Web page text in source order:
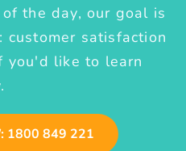
the day, our goal is
satisfaction
you'd like to learn
1800 849 221